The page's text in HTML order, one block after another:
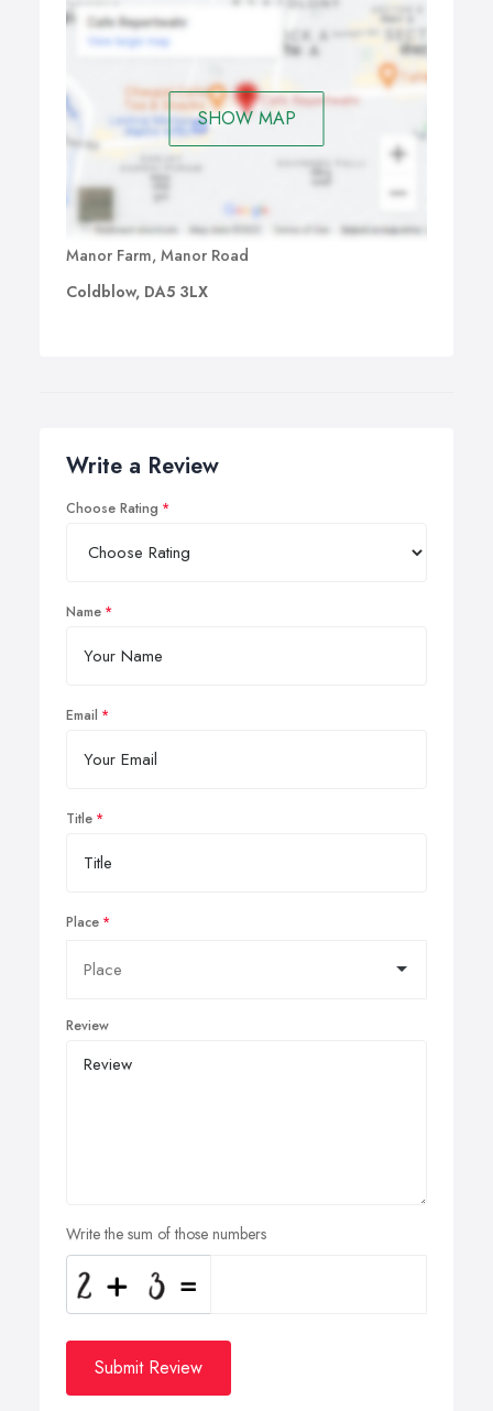
SHOW MAP
Manor Farm, Manor Road
Coldblow, DA5 3LX
Write a Review
Choose Rating
Name
Email
Title
Place
Review
Write the sum of those numbers
Submit Review